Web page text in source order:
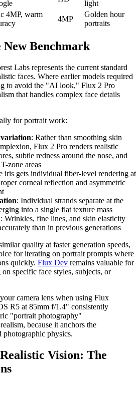
light
4MP, warm
4MP
Golden hour
portraits
Benchmark
Labs represents the current standard
faces. Where earlier models required
to avoid the "AI look," Flux 2 Pro
that handles complex face details
for portrait work:
: Rather than smoothing skin
Flux 2 Pro renders realistic
subtle redness around the nose, and
zone areas
iris gets individual fiber-level rendering at
corneal reflection and asymmetric
: Individual strands separate at the
into a single flat texture mass
: Wrinkles, fine lines, and skin elasticity
than in previous generations
quality at faster generation speeds,
for iterating on portrait prompts where
quickly. Flux Dev remains valuable for
specific face styles, subjects, or
camera lens when using Flux
R5 at 85mm f/1.4" consistently
"portrait photography"
because it anchors the
physics.
Vision: The